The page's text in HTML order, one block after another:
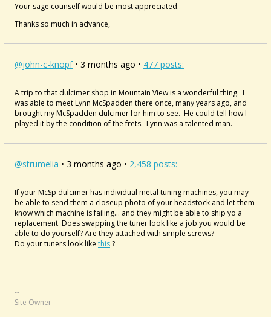
Your sage counself would be most appreciated.
Thanks so much in advance,
@john-c-knopf• 3 months ago • 477 posts:
A trip to that dulcimer shop in Mountain View is a wonderful thing. I
was able to meet Lynn McSpadden there once, many years ago, and
brought my McSpadden dulcimer for him to see. He could tell how I
played it by the condition of the frets. Lynn was a talented man.
@strumelia • 3 months ago • 2,458 posts:
If your McSp dulcimer has individual metal tuning machines, you may
be able to send them a closeup photo of your headstock and let them
know which machine is failing... and they might be able to ship yo a
replacement. Does swapping the tuner look like a job you would be
able to do yourself? Are they attached with simple screws?
Do your tuners look like this?
--
Site Owner